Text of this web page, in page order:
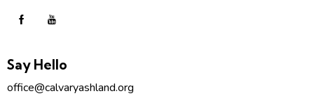
Say Hello
office@calvaryashland.org